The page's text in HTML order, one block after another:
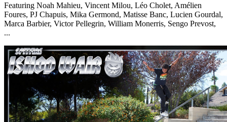
Featuring Noah Mahieu, Vincent Milou, Léo Cholet, Amélien
Foures, PJ Chapuis, Mika Germond, Matisse Banc, Lucien Gourdal,
Marca Barbier, Victor Pellegrin, William Monerris, Sengo Prevost,
...